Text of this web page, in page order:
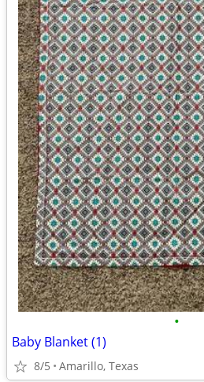
•
Baby Blanket (1)
8/5 Amarillo, Texas